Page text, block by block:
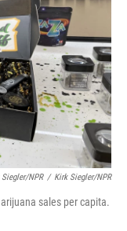
NPR / Kirk Siegler/NPR
sales per capita.